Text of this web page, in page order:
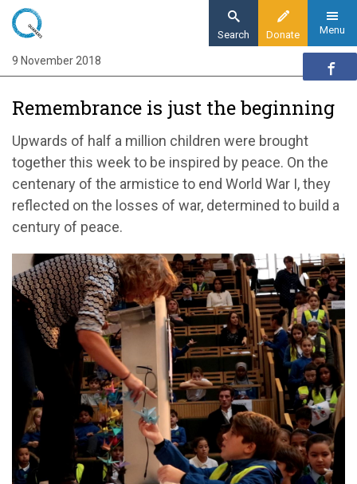
Skip
main
content
Donate
Search Menu
Home
News
Remembrance is just the beginning
Remembrance is just the beginning
Upwards of half a million children were brought
together this week to be inspired by peace. On the
centenary of the armistice to end World War I, they
reflected on the losses of war, determined to build a
century of peace.
9 November 2018